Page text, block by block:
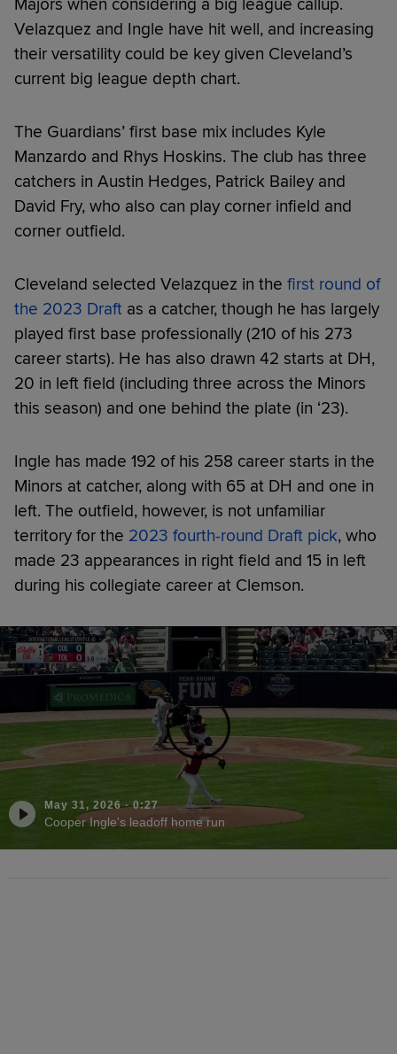
Majors when considering a big league callup.
Velazquez and Ingle have hit well, and increasing
their versatility could be key given Cleveland’s
current big league depth chart.
The Guardians’ first base mix includes Kyle
Manzardo and Rhys Hoskins. The club has three
catchers in Austin Hedges, Patrick Bailey and
David Fry, who also can play corner infield and
corner outfield.
Cleveland selected Velazquez in the first round of
the 2023 Draft as a catcher, though he has largely
played first base professionally (210 of his 273
career starts). He has also drawn 42 starts at DH,
20 in left field (including three across the Minors
this season) and one behind the plate (in ‘23).
Ingle has made 192 of his 258 career starts in the
Minors at catcher, along with 65 at DH and one in
left. The outfield, however, is not unfamiliar
territory for the 2023 fourth-round Draft pick, who
made 23 appearances in right field and 15 in left
during his collegiate career at Clemson.
May 31, 2026·0:27
Cooper Ingle's leadoff home run